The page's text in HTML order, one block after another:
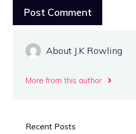
About J.K Rowling
More from this author
Recent Posts